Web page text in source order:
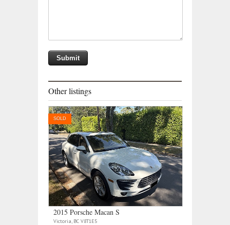
Other listings
SOLD
2015 Porsche Macan S
Victoria, BC V8T1E5